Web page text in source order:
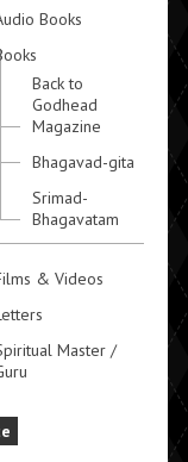
Books
Back to
Godhead
Magazine
Bhagavad-gita
Srimad-
Bhagavatam
& Videos
Master /